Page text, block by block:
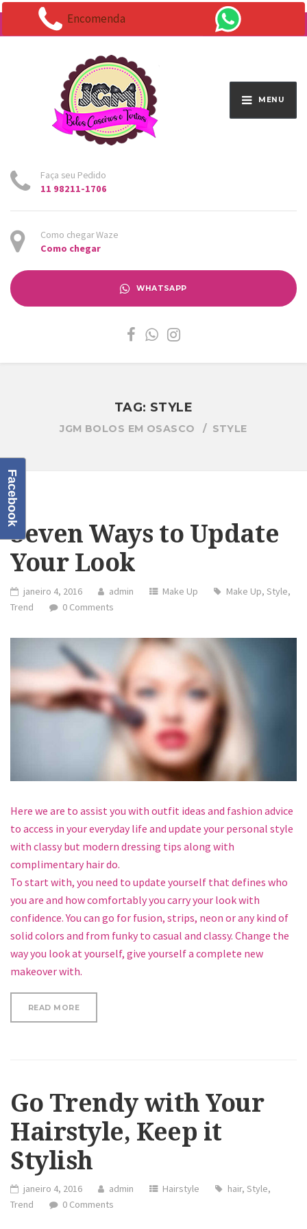
Endereço:Av. Santo Antônio 1663 - Vila Osasco
MENU
Faça seu Pedido
11 98211-1706
Como chegar Waze
Como chegar
WHATSAPP
TAG: STYLE
JGM BOLOS EM OSASCO STYLE
Seven Ways to Update
Your Look
janeiro 4, 2016 admin Make Up Make Up,Style,
Trend
0 Comments
Here we are to assist you with outfit ideas and fashion advice
to access in your everyday life and update your personal style
with classy but modern dressing tips along with
complimentary hair do.
To start with, you need to update yourself that defines who
you are and how comfortably you carry your look with
confidence. You can go for fusion, strips, neon or any kind of
solid colors and from funky to casual and classy. Change the
way you look at yourself, give yourself a complete new
makeover with.
READ MORE“SEVEN WAYS TO UPDATE YOUR LOOK”
Go Trendy with Your
Hairstyle, Keep it
Stylish
janeiro 4, 2016 admin Hairstyle hair,Style,
Trend
0 Comments
Encomenda
Facebook